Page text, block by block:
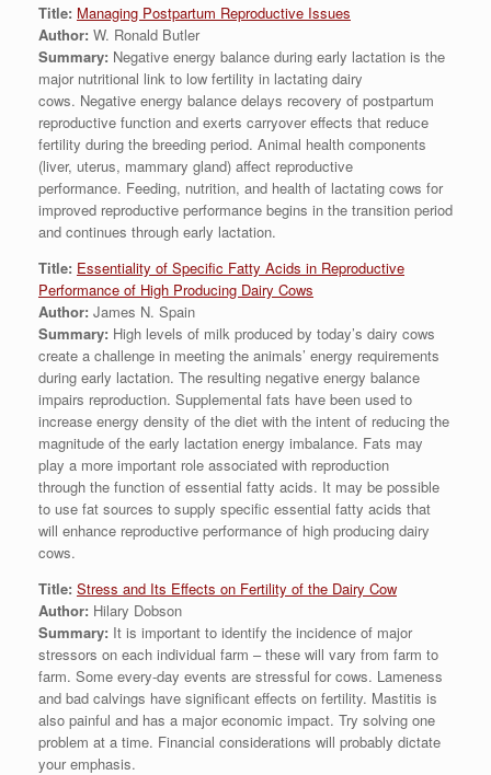
Title: Managing Postpartum Reproductive Issues
Author: W. Ronald Butler
Summary: Negative energy balance during early lactation is the
major nutritional link to low fertility in lactating dairy
cows. Negative energy balance delays recovery of postpartum
reproductive function and exerts carryover effects that reduce
fertility during the breeding period. Animal health components
(liver, uterus, mammary gland) affect reproductive
performance. Feeding, nutrition, and health of lactating cows for
improved reproductive performance begins in the transition period
and continues through early lactation.
Title: Essentiality of Specific Fatty Acids in Reproductive
Performance of High Producing Dairy Cows
Author: James N. Spain
Summary: High levels of milk produced by today’s dairy cows
create a challenge in meeting the animals’ energy requirements
during early lactation. The resulting negative energy balance
impairs reproduction. Supplemental fats have been used to
increase energy density of the diet with the intent of reducing the
magnitude of the early lactation energy imbalance. Fats may
play a more important role associated with reproduction
through the function of essential fatty acids. It may be possible
to use fat sources to supply specific essential fatty acids that
will enhance reproductive performance of high producing dairy
cows.
Title: Stress and Its Effects on Fertility of the Dairy Cow
Author: Hilary Dobson
Summary: It is important to identify the incidence of major
stressors on each individual farm – these will vary from farm to
farm. Some every-day events are stressful for cows. Lameness
and bad calvings have significant effects on fertility. Mastitis is
also painful and has a major economic impact. Try solving one
problem at a time. Financial considerations will probably dictate
your emphasis.